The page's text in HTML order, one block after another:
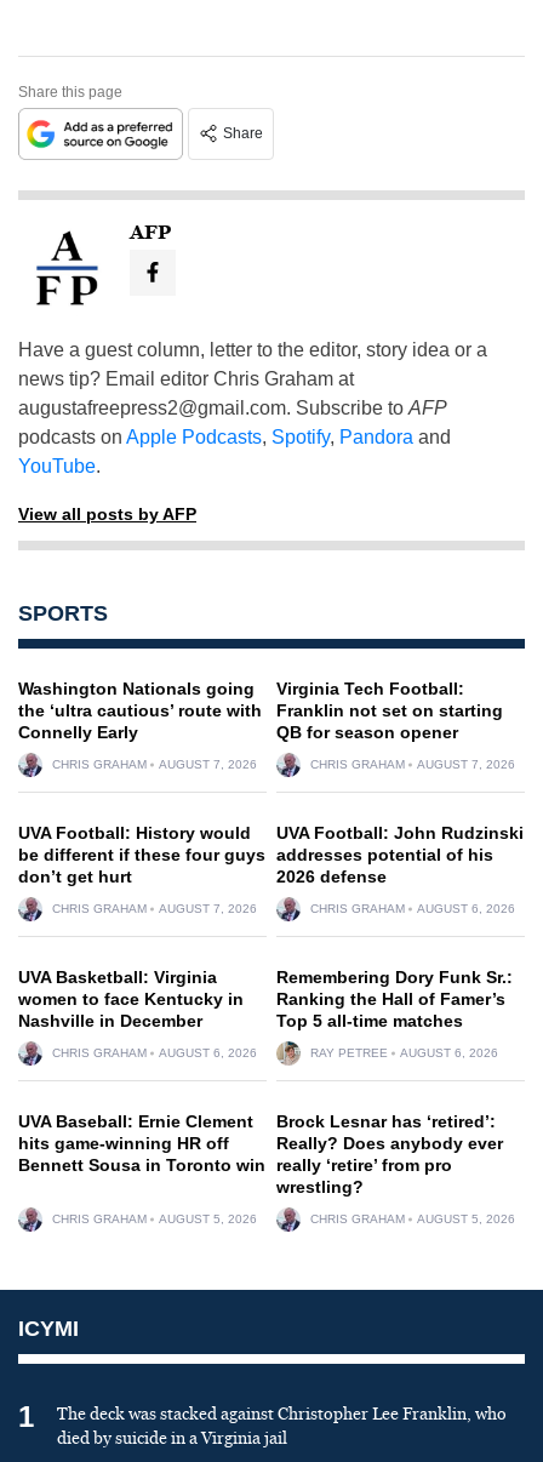
Share this page
Share
AFP
Have a guest column, letter to the editor, story idea or a
news tip? Email editor Chris Graham at
augustafreepress2@gmail.com. Subscribe to AFP
podcasts on Apple Podcasts, Spotify, Pandora and
YouTube.
View all posts by AFP
SPORTS
Washington Nationals going
the ‘ultra cautious’ route with
Connelly Early
CHRIS GRAHAM AUGUST 7, 2026
Virginia Tech Football:
Franklin not set on starting
QB for season opener
CHRIS GRAHAM AUGUST 7, 2026
UVA Football: History would
be different if these four guys
don’t get hurt
CHRIS GRAHAM AUGUST 7, 2026
UVA Football: John Rudzinski
addresses potential of his
2026 defense
CHRIS GRAHAM AUGUST 6, 2026
UVA Basketball: Virginia
women to face Kentucky in
Nashville in December
CHRIS GRAHAM AUGUST 6, 2026
Remembering Dory Funk Sr.:
Ranking the Hall of Famer’s
Top 5 all-time matches
RAY PETREE AUGUST 6, 2026
UVA Baseball: Ernie Clement
hits game-winning HR off
Bennett Sousa in Toronto win
CHRIS GRAHAM AUGUST 5, 2026
Brock Lesnar has ‘retired’:
Really? Does anybody ever
really ‘retire’ from pro
wrestling?
CHRIS GRAHAM AUGUST 5, 2026
ICYMI
1
The deck was stacked against Christopher Lee Franklin, who
died by suicide in a Virginia jail